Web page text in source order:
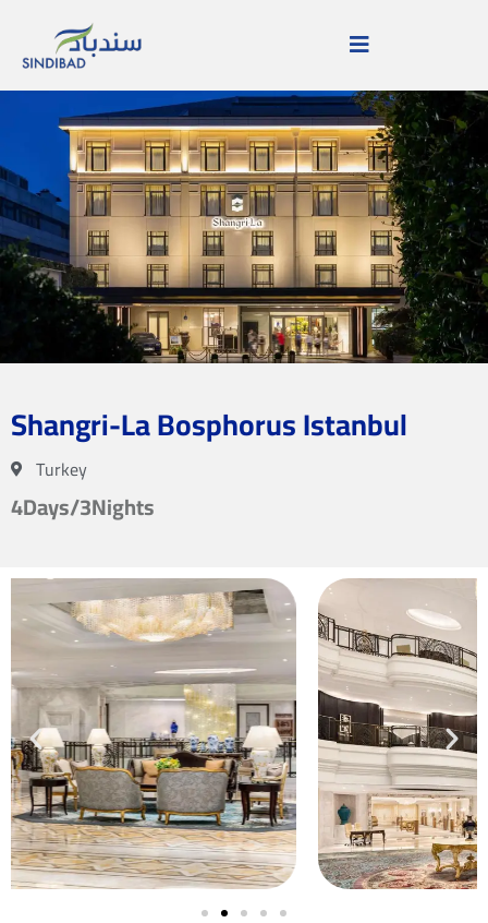
Shangri-La Bosphorus Istanbul
Turkey
4Days/3Nights